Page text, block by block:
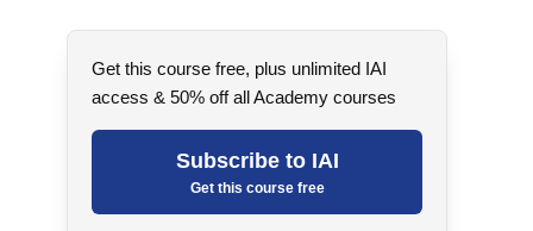
Get this course free, plus unlimited IAI
access & 50% off all Academy courses
Subscribe to IAI
Get this course free